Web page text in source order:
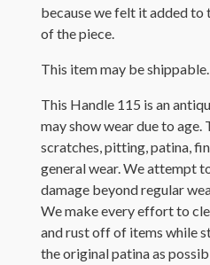
because we felt it added
of the piece.
This item may be shippable.
This Handle 115 is an
may show wear due to age.
scratches, pitting, patina,
general wear. We attempt
damage beyond regular
We make every effort to
and rust off of items while
the original patina as